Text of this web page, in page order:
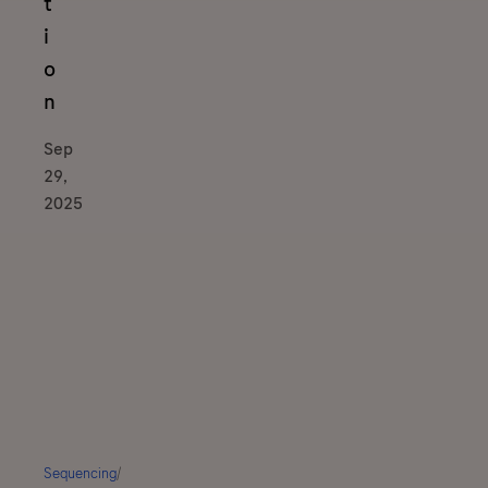
i
o
n
Sep
29,
2025
Sequencing/